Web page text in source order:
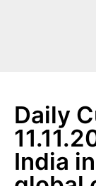
Daily
India